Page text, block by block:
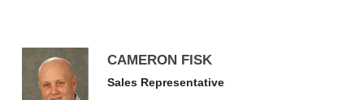
CAMERON FISK
Sales Representative